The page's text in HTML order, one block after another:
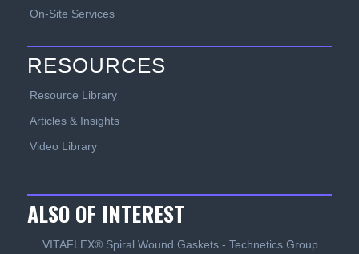
On-Site Services
RESOURCES
Resource Library
Articles & Insights
Video Library
ALSO OF INTEREST
VITAFLEX® Spiral Wound Gaskets - Technetics Group